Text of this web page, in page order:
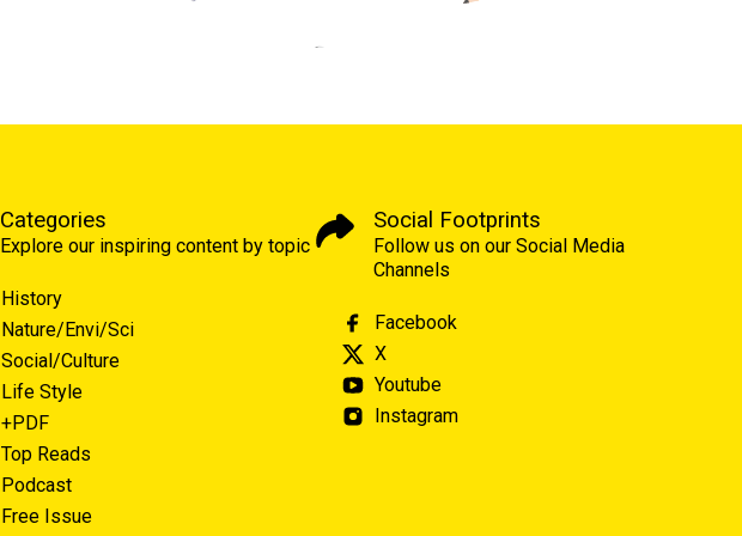
Categories
Explore our inspiring content by topic
History
Nature/Envi/Sci
Social/Culture
Life Style
+PDF
Top Reads
Podcast
Free Issue
Social Footprints
Follow us on our Social Media
Channels
Facebook
X
Youtube
Instagram